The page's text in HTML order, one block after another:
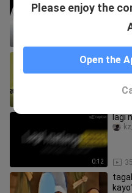
0:12
lagi
Please enjoy the
Open the